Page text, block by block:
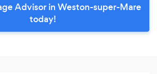
Advisor in Weston-super-Mare
today!